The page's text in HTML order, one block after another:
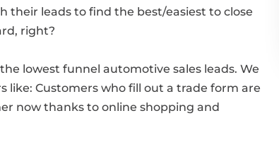
their leads to find the best/easiest to close
right?
lowest funnel automotive sales leads. We
Customers who fill out a trade form are
now thanks to online shopping and